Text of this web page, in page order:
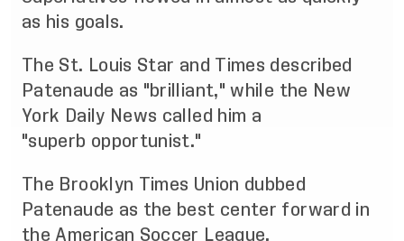
as his goals.
The St. Louis Star and Times described
Patenaude as "brilliant," while the New
York Daily News called him a
"superb opportunist."
The Brooklyn Times Union dubbed
Patenaude as the best center forward in
the American Soccer League.